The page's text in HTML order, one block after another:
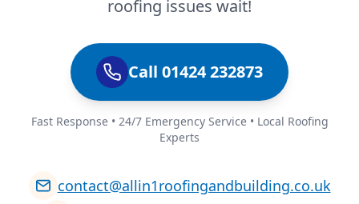
roofing issues wait!
Call 01424 232873
Fast Response • 24/7 Emergency Service • Local Roofing
Experts
contact@allin1roofingandbuilding.co.uk